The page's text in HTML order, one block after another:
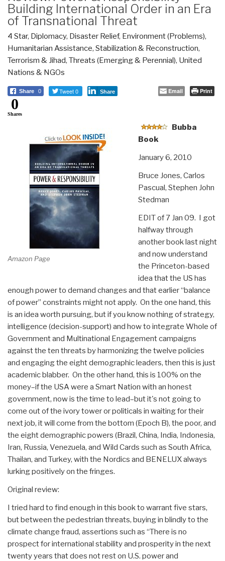
Building International Order in an Era
of Transnational Threat
4 Star, Diplomacy, Disaster Relief, Environment (Problems),
Humanitarian Assistance, Stabilization & Reconstruction,
Terrorism & Jihad, Threats (Emerging & Perennial), United
Nations & NGOs
Share 0 Tweet 0 Share Email Print
0
Shares
Amazon Page
Bubba
Book
January 6, 2010
Bruce Jones, Carlos
Pascual, Stephen John
Stedman
EDIT of 7 Jan 09. I got
halfway through
another book last night
and now understand
the Princeton-based
idea that the US has
enough power to demand changes and that earlier “balance
of power” constraints might not apply. On the one hand, this
is an idea worth pursuing, but if you know nothing of strategy,
intelligence (decision-support) and how to integrate Whole of
Government and Multinational Engagement campaigns
against the ten threats by harmonizing the twelve policies
and engaging the eight demographic leaders, then this is just
academic blabber. On the other hand, this is 100% on the
money–if the USA were a Smart Nation with an honest
government, now is the time to lead–but it's not going to
come out of the ivory tower or politicals in waiting for their
next job, it will come from the bottom (Epoch B), the poor, and
the eight demographic powers (Brazil, China, India, Indonesia,
Iran, Russia, Venezuela, and Wild Cards such as South Africa,
Thailan, and Turkey, with the Nordics and BENELUX always
lurking positively on the fringes.
Original review:
I tried hard to find enough in this book to warrant five stars,
but between the pedestrian threats, buying in blindly to the
climate change fraud, assertions such as “There is no
prospect for international stability and prosperity in the next
twenty years that does not rest on U.S. power and